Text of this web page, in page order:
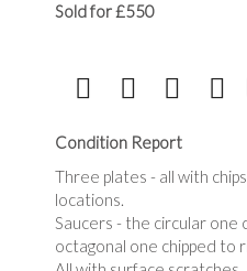
Sold for £550
Condition Report
Three plates - all with
locations.
Saucers - the circular one
octagonal one chipped to